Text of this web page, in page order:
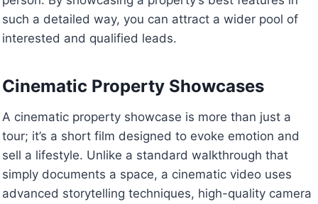
such a detailed way, you can attract a wider pool of
interested and qualified leads.
Cinematic Property Showcases
A cinematic property showcase is more than just a
tour; it’s a short film designed to evoke emotion and
sell a lifestyle. Unlike a standard walkthrough that
simply documents a space, a cinematic video uses
advanced storytelling techniques, high-quality camera